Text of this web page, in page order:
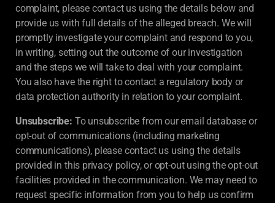
complaint, please contact us using the details below and
provide us with full details of the alleged breach. We will
promptly investigate your complaint and respond to you,
in writing, setting out the outcome of our investigation
and the steps we will take to deal with your complaint.
You also have the right to contact a regulatory body or
data protection authority in relation to your complaint.
Unsubscribe: To unsubscribe from our email database or
opt-out of communications (including marketing
communications), please contact us using the details
provided in this privacy policy, or opt-out using the opt-out
facilities provided in the communication. We may need to
request specific information from you to help us confirm